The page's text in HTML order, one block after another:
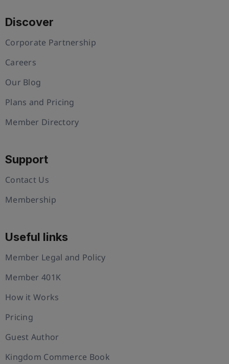
Discover
Corporate Partnership
Careers
Our Blog
Plans and Pricing
Member Directory
Support
Contact Us
Membership
Useful links
Member Legal and Policy
Member 401K
How it Works
Pricing
Guest Author
Kingdom Commerce Book